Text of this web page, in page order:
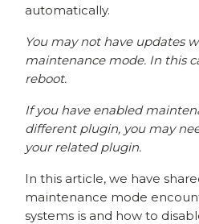
automatically.
You may not have updates
maintenance mode. In this
reboot.
If you have enabled
different plugin, you may
your related plugin.
In this article, we have
maintenance mode
systems is and how to